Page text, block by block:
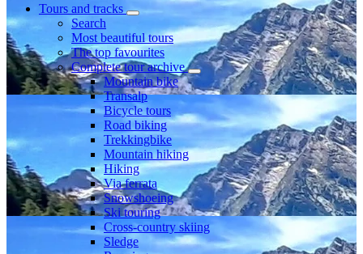
Tours and tracks
Search
Most beautiful tours
The top favourites
Complete tour archive
Mountain bike
Transalp
Bicycle tours
Road biking
Trekkingbike
Mountain hiking
Hiking
Via ferrata
Snowshoeing
Ski touring
Cross-country skiing
Sledge